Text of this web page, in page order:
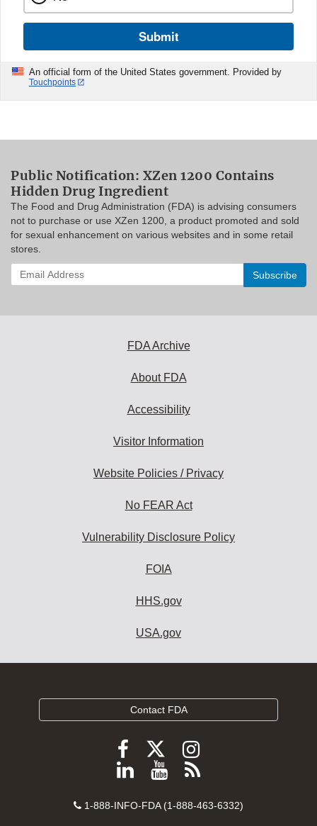
Submit
An official form of the United States government. Provided by
Touchpoints
Public Notification: XZen 1200 Contains
Hidden Drug Ingredient
The Food and Drug Administration (FDA) is advising consumers
not to purchase or use XZen 1200, a product promoted and sold
for sexual enhancement on various websites and in some retail
stores.
Enter
your
FDA Archive
About FDA
Accessibility
Visitor Information
Website Policies / Privacy
No FEAR Act
Vulnerability Disclosure Policy
FOIA
HHS.gov
USA.gov
Contact FDA
Follow
FDA
Facebook
Follow
FDA
Follow
FDA
Instagram
Follow
on
View
videos
Subscribe
FDA
Contact
1-888-INFO-FDA (1-888-463-6332)